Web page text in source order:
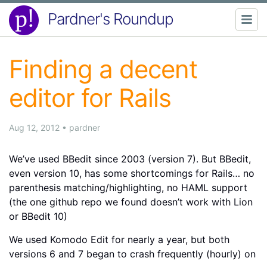
Pardner's Roundup
Finding a decent
editor for Rails
Aug 12, 2012 • pardner
We’ve used BBedit since 2003 (version 7). But BBedit,
even version 10, has some shortcomings for Rails… no
parenthesis matching/highlighting, no HAML support
(the one github repo we found doesn’t work with Lion
or BBedit 10)
We used Komodo Edit for nearly a year, but both
versions 6 and 7 began to crash frequently (hourly) on